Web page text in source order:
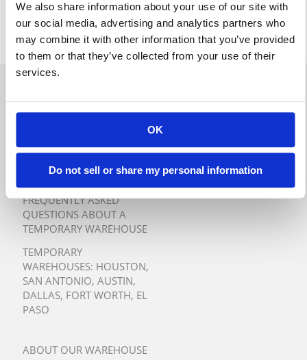
We also share information about your use of our site with
our social media, advertising and analytics partners who
may combine it with other information that you’ve provided
to them or that they’ve collected from your use of their
services.
OK
Do not sell or share my personal information
QUICK QUOTE
TESTIMONIALS
FREQUENTLY ASKED
QUESTIONS ABOUT A
TEMPORARY WAREHOUSE
TEMPORARY
WAREHOUSES: HOUSTON,
SAN ANTONIO, AUSTIN,
DALLAS, FORT WORTH, EL
PASO
ABOUT OUR WAREHOUSE